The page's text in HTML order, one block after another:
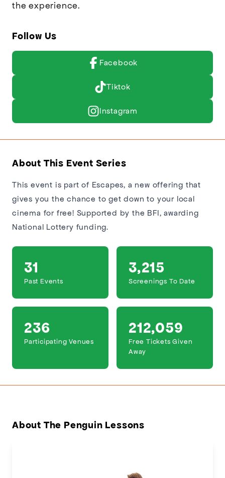
the experience.
Follow Us
Facebook
Tiktok
Instagram
About This Event Series
This event is part of Escapes, a new offering that
gives you the chance to get down to your local
cinema for free! Supported by the BFI, awarding
National Lottery funding.
31
Past Events
3,215
Screenings To Date
236
Participating Venues
212,059
Free Tickets Given
Away
About The Penguin Lessons